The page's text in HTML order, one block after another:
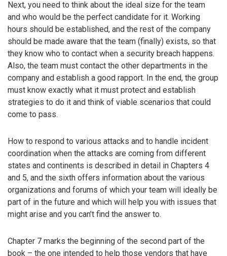
Next, you need to think about the ideal size for the team
and who would be the perfect candidate for it. Working
hours should be established, and the rest of the company
should be made aware that the team (finally) exists, so that
they know who to contact when a security breach happens.
Also, the team must contact the other departments in the
company and establish a good rapport. In the end, the group
must know exactly what it must protect and establish
strategies to do it and think of viable scenarios that could
come to pass.
How to respond to various attacks and to handle incident
coordination when the attacks are coming from different
states and continents is described in detail in Chapters 4
and 5, and the sixth offers information about the various
organizations and forums of which your team will ideally be
part of in the future and which will help you with issues that
might arise and you can’t find the answer to.
Chapter 7 marks the beginning of the second part of the
book – the one intended to help those vendors that have